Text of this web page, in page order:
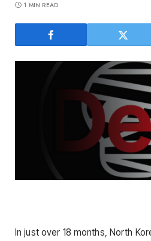
1 MIN READ
In just over 18 months, North